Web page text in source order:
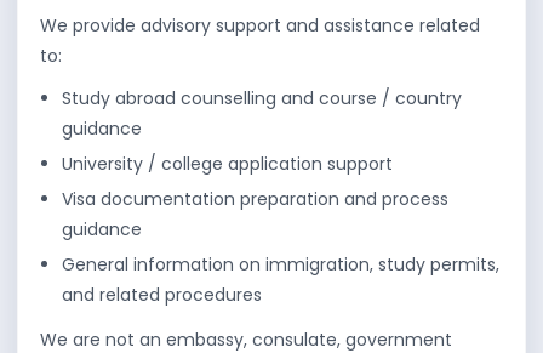
Cyprus Netherlands
Sweden
France Ireland
We provide advisory support and assistance related
to:
Study abroad counselling and course / country
guidance
University / college application support
Visa documentation preparation and process
guidance
General information on immigration, study permits,
and related procedures
We are not an embassy, consulate, government